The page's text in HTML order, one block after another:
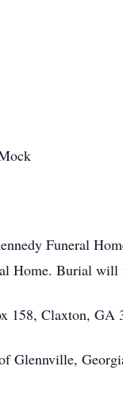
Funeral
Home. Burial
158, Claxton, GA
Glennville,